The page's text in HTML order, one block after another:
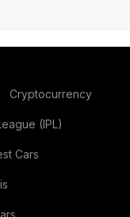
Cryptocurrency
(IPL)
Cars